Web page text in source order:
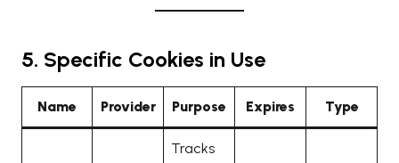
5. Specific Cookies in Use
Name Provider Purpose Expires Type
Tracks